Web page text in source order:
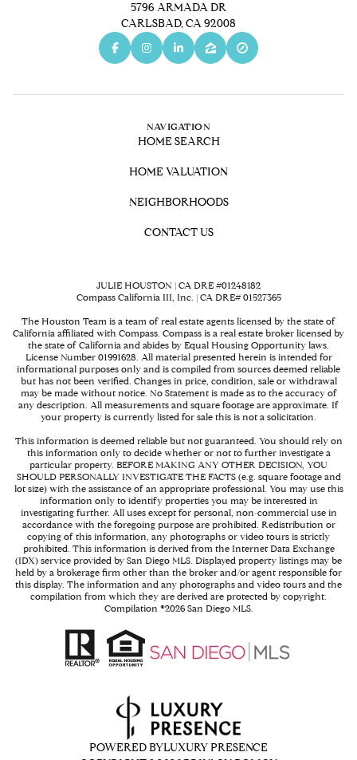
5796 ARMADA DR
CARLSBAD, CA 92008
NAVIGATION
HOME SEARCH
HOME VALUATION
NEIGHBORHOODS
CONTACT US
JULIE HOUSTON | CA DRE #01248182
Compass California III, Inc. | CA DRE# 01527365
The Houston Team is a team of real estate agents licensed by the state of
California affiliated with Compass. Compass is a real estate broker licensed by
the state of California and abides by Equal Housing Opportunity laws.
License Number 01991628. All material presented herein is intended for
informational purposes only and is compiled from sources deemed reliable
but has not been verified. Changes in price, condition, sale or withdrawal
may be made without notice. No Statement is made as to the accuracy of
any description. All measurements and square footage are approximate. If
your property is currently listed for sale this is not a solicitation.
This information is deemed reliable but not guaranteed. You should rely on
this information only to decide whether or not to further investigate a
particular property. BEFORE MAKING ANY OTHER DECISION, YOU
SHOULD PERSONALLY INVESTIGATE THE FACTS (e.g. square footage and
lot size) with the assistance of an appropriate professional. You may use this
information only to identify properties you may be interested in
investigating further. All uses except for personal, non-commercial use in
accordance with the foregoing purpose are prohibited. Redistribution or
copying of this information, any photographs or video tours is strictly
prohibited. This information is derived from the Internet Data Exchange
(IDX) service provided by San Diego MLS. Displayed property listings may be
held by a brokerage firm other than the broker and/or agent responsible for
this display. The information and any photographs and video tours and the
compilation from which they are derived are protected by copyright.
Compilation ©2026San Diego MLS.
POWERED BYLUXURY PRESENCE